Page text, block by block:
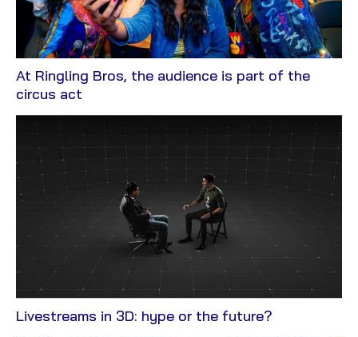
At Ringling Bros, the audience is part of the
circus act
Blog
Livestreams in 3D: hype or the future?
Blog